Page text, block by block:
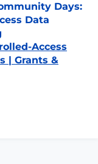
Days:
Data
Access
| Grants &